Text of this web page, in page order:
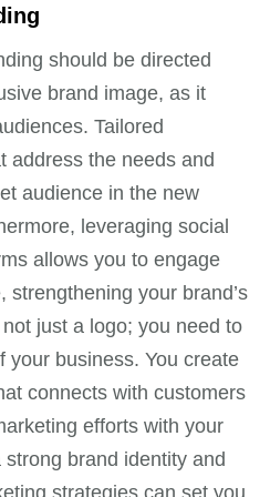
should be directed
brand image, as it
Tailored
address the needs and
audience in the new
leveraging social
allows you to engage
strengthening your brand’s
just a logo; you need to
your business. You create
connects with customers
efforts with your
brand identity and